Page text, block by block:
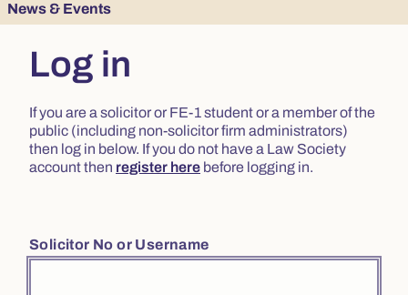
News & Events
Log in
If you are a solicitor or FE-1 student or a member of the
public (including non-solicitor firm administrators)
then log in below. If you do not have a Law Society
account then register here before logging in.
Solicitor No or Username